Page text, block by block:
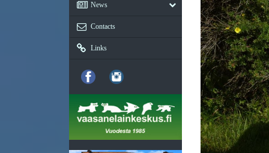
News
Contacts
Links